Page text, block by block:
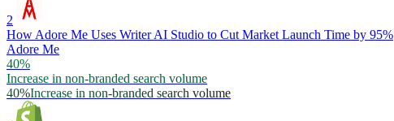
2
How Adore Me Uses Writer AI Studio to Cut Market Launch Time by 95%
Adore Me
40%
Increase in non-branded search volume
40%Increase in non-branded search volume